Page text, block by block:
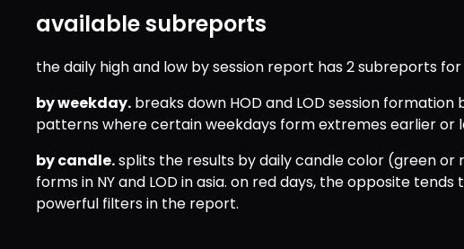
available subreports
the daily high and low by session report has 2 subreports
by weekday. breaks down HOD and LOD session
patterns where certain weekdays form extremes earlier or
by candle. splits the results by daily candle color (green or
forms in NY and LOD in asia. on red days, the opposite
powerful filters in the report.